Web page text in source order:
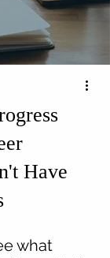
Have
what